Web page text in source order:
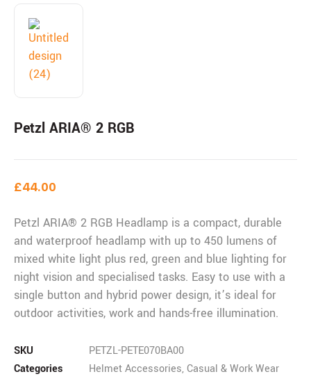
Petzl ARIA® 2 RGB
£44.00
Petzl ARIA® 2 RGB Headlamp is a compact, durable
and waterproof headlamp with up to 450 lumens of
mixed white light plus red, green and blue lighting for
night vision and specialised tasks. Easy to use with a
single button and hybrid power design, it’s ideal for
outdoor activities, work and hands-free illumination.
SKU
PETZL-PETE070BA00
Categories
Helmet Accessories, Casual & Work Wear